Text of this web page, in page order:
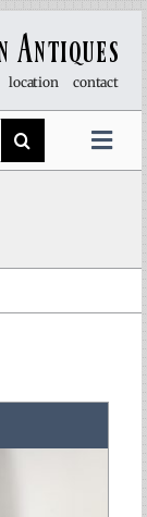
Antiques
location contact